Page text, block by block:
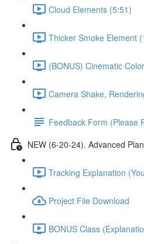
Cloud Elements (5:51)
Thicker Smoke Element
(BONUS) Cinematic
Camera Shake,
Feedback Form (Please
NEW (6-20-24). Advanced
Tracking Explanation
Project File Download
BONUS Class